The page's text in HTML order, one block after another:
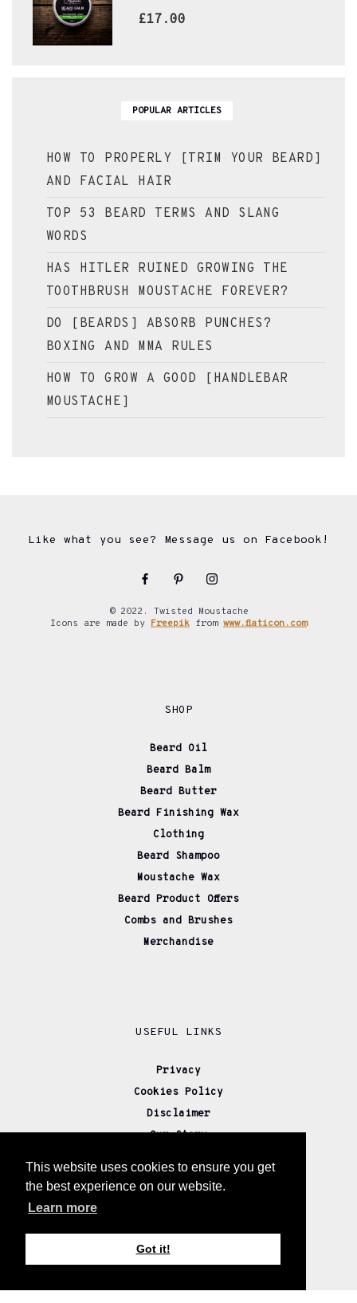
This website uses cookies to ensure you get
the best experience on our website.
Learn more
Got it!
£17.00
POPULAR ARTICLES
HOW TO PROPERLY [TRIM YOUR BEARD]
AND FACIAL HAIR
TOP 53 BEARD TERMS AND SLANG
WORDS
HAS HITLER RUINED GROWING THE
TOOTHBRUSH MOUSTACHE FOREVER?
DO [BEARDS] ABSORB PUNCHES?
BOXING AND MMA RULES
HOW TO GROW A GOOD [HANDLEBAR
MOUSTACHE]
Like what you see? Message us on Facebook!
© 2022. Twisted Moustache
Icons are made by Freepik from www.flaticon.com
SHOP
Beard Oil
Beard Balm
Beard Butter
Beard Finishing Wax
Clothing
Beard Shampoo
Moustache Wax
Beard Product Offers
Combs and Brushes
Merchandise
USEFUL LINKS
Privacy
Cookies Policy
Disclaimer
Our Story
Delivery
Contact us